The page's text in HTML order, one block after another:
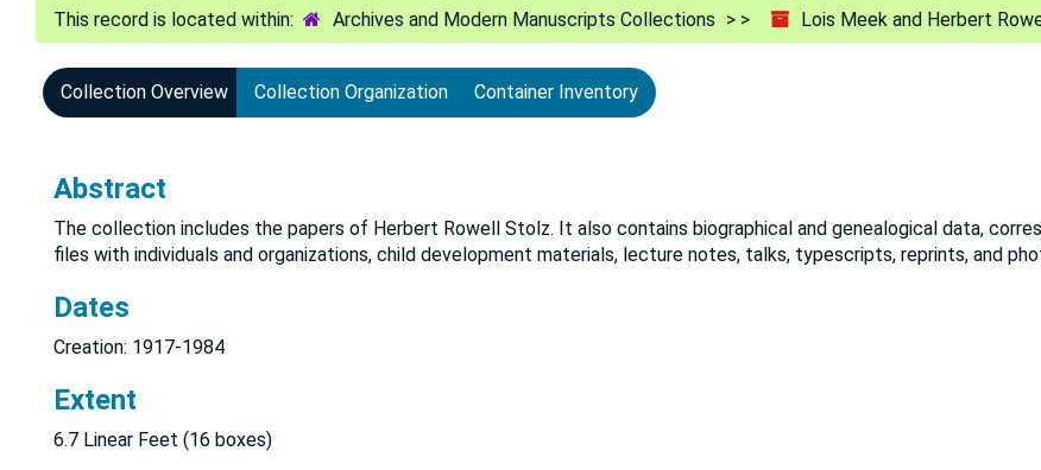
Archives and Modern Manuscripts Collections Lois Meek and Herbert
Collection Overview Collection Organization Container Inventory
Abstract
The collection includes the papers of Herbert Rowell Stolz. It also contains biographical and genealogical data,
files with individuals and organizations, child development materials, lecture notes, talks, typescripts, reprints, and
Dates
Creation: 1917-1984
Extent
6.7 Linear Feet (16 boxes)